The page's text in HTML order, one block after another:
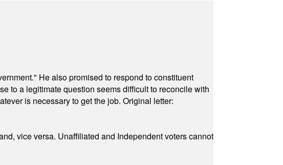
He also promised to respond to constituent
to a legitimate question seems difficult to reconcile with
is necessary to get the job. Original letter:
vice versa. Unaffiliated and Independent voters cannot